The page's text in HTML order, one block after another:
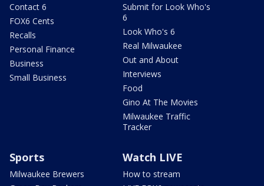
Contact 6
FOX6 Cents
Recalls
Personal Finance
Business
Small Business
Submit for Look Who's
6
Look Who's 6
Real Milwaukee
Out and About
Interviews
Food
Gino At The Movies
Milwaukee Traffic
Tracker
Sports
Milwaukee Brewers
Watch LIVE
How to stream